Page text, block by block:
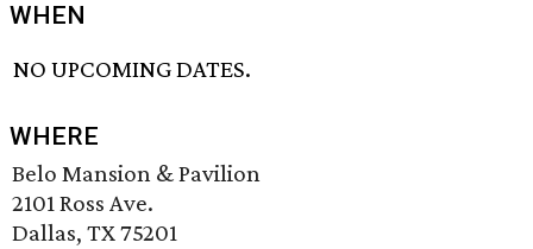
WHEN
NO UPCOMING DATES.
WHERE
Belo Mansion & Pavilion
2101 Ross Ave.
Dallas, TX 75201